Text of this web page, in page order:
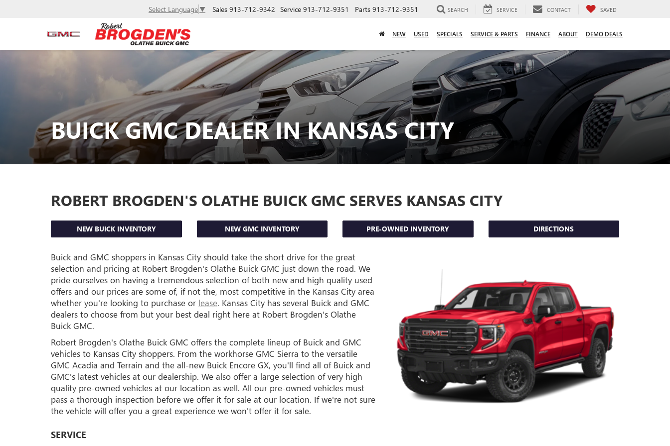
Select Language ▼ Sales 913-712-9342 Service 913-712-9351 Parts 913-712-9351 SEARCH SERVICE CONTACT SAVED
NEW USED SPECIALS SERVICE & PARTS FINANCE ABOUT DEMO DEALS
BUICK GMC DEALER IN KANSAS CITY
ROBERT BROGDEN'S OLATHE BUICK GMC SERVES KANSAS CITY
NEW BUICK INVENTORY NEW GMC INVENTORY PRE-OWNED INVENTORY DIRECTIONS
Buick and GMC shoppers in Kansas City should take the short drive for the great
selection and pricing at Robert Brogden's Olathe Buick GMC just down the road. We
pride ourselves on having a tremendous selection of both new and high quality used
offers and our prices are some of, if not the, most competitive in the Kansas City area
whether you're looking to purchase or lease. Kansas City has several Buick and GMC
dealers to choose from but your best deal right here at Robert Brogden's Olathe
Buick GMC.
Robert Brogden's Olathe Buick GMC offers the complete lineup of Buick and GMC
vehicles to Kansas City shoppers. From the workhorse GMC Sierra to the versatile
GMC Acadia and Terrain and the all-new Buick Encore GX, you'll find all of Buick and
GMC's latest vehicles at our dealership. We also offer a large selection of very high
quality pre-owned vehicles at our location as well. All our pre-owned vehicles must
pass a thorough inspection before we offer it for sale at our location. If we're not sure
the vehicle will offer you a great experience we won't offer it for sale.
SERVICE